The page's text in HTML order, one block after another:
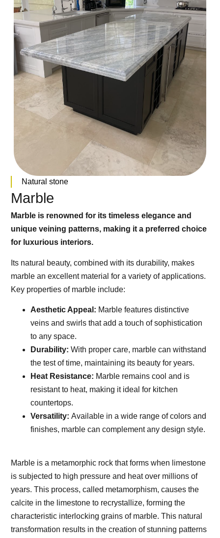
Natural stone
Marble
Marble is renowned for its timeless elegance and
unique veining patterns, making it a preferred choice
for luxurious interiors.
Its natural beauty, combined with its durability, makes
marble an excellent material for a variety of applications.
Key properties of marble include:
Aesthetic Appeal: Marble features distinctive
veins and swirls that add a touch of sophistication
to any space.
Durability: With proper care, marble can withstand
the test of time, maintaining its beauty for years.
Heat Resistance: Marble remains cool and is
resistant to heat, making it ideal for kitchen
countertops.
Versatility: Available in a wide range of colors and
finishes, marble can complement any design style.
Marble is a metamorphic rock that forms when limestone
is subjected to high pressure and heat over millions of
years. This process, called metamorphism, causes the
calcite in the limestone to recrystallize, forming the
characteristic interlocking grains of marble. This natural
transformation results in the creation of stunning patterns